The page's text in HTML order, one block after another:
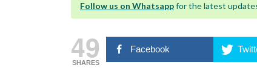
Follow us on Whatsappfor the latest
49
SHARES
Facebook